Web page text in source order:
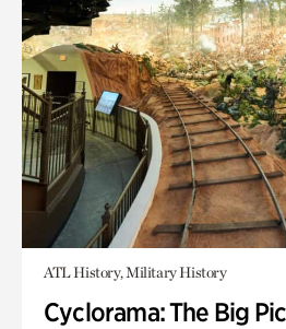
ATL History, Military History
Cyclorama: The Big